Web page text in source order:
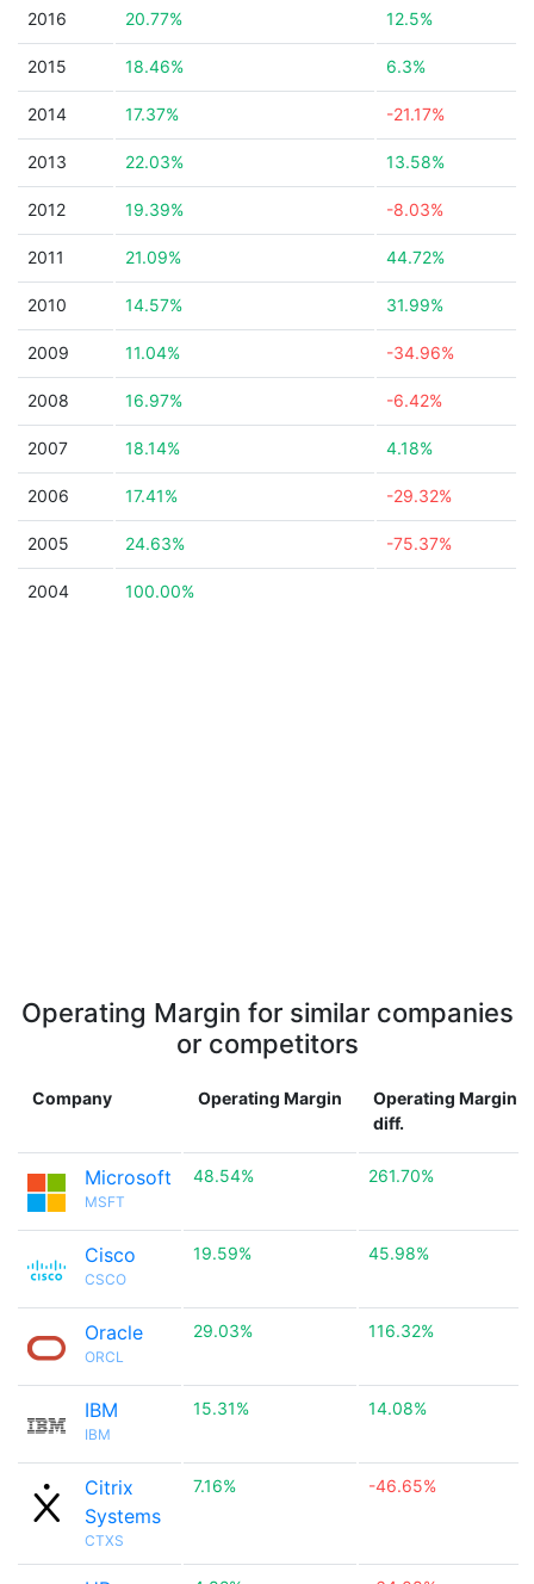
2016 20.77% 12.5%
2015 18.46% 6.3%
2014 17.37% -21.17%
2013 22.03% 13.58%
2012 19.39% -8.03%
2011 21.09% 44.72%
2010 14.57% 31.99%
2009 11.04% -34.96%
2008 16.97% -6.42%
2007 18.14% 4.18%
2006 17.41% -29.32%
2005 24.63% -75.37%
2004 100.00%
Operating Margin for similar companies
or competitors
Company Operating Margin
Operating Margin
diff.
Microsoft
MSFT
48.54% 261.70%
Cisco
CSCO
19.59% 45.98%
Oracle
ORCL
29.03% 116.32%
IBM
IBM
15.31% 14.08%
Citrix
Systems
CTXS
7.16% -46.65%